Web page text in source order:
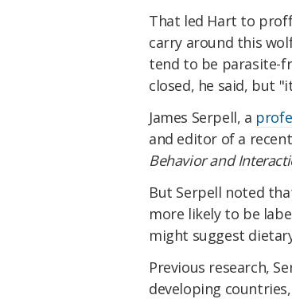
That led Hart to
carry around this
tend to be parasite-
closed, he said, but
James Serpell, a
and editor of a
Behavior and
But Serpell noted
more likely to be
might suggest
Previous research,
developing